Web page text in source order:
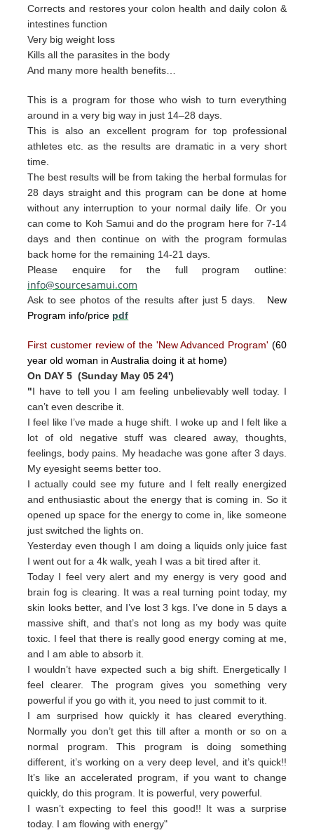
Corrects and restores your colon health and daily colon &
intestines function
Very big weight loss
Kills all the parasites in the body
And many more health benefits…
This is a program for those who wish to turn everything
around in a very big way in just 14–28 days.
This is also an excellent program for top professional
athletes etc. as the results are dramatic in a very short
time.
The best results will be from taking the herbal formulas for
28 days straight and this program can be doneat home
without any interruption to yournormal daily life. Or you
can come to Koh Samui and do the program here for 7-14
days and then continue on with the program formulas
back home for the remaining 14-21 days.
Please enquire for the full program outline:
info@sourcesamui.com
Ask to see photos of the results after just 5 days. New
Program info/price pdf
First customer review of the 'New Advanced Program' (60
year old woman in Australia doing it at home)
On DAY 5 (Sunday May 05 24')
"I have to tell you I am feeling unbelievably well today. I
can’t even describe it.
I feel like I’ve made a huge shift. I woke up and I felt like a
lot of old negative stuff was cleared away, thoughts,
feelings, body pains. My headache was gone after 3 days.
My eyesight seems better too.
I actually could see my future and I felt really energized
and enthusiastic about the energy that is coming in. So it
opened up space for the energy to come in, like someone
just switched the lights on.
Yesterday even though I am doing a liquids only juice fast
I went out for a 4k walk, yeah I was a bit tired after it.
Today I feel very alert and my energy is very good and
brain fog is clearing. It was a real turning point today, my
skin looks better, and I’ve lost 3 kgs. I’ve done in 5 days a
massive shift, and that’s not long as my body was quite
toxic. I feel that there is really good energy coming at me,
and I am able to absorb it.
I wouldn’t have expected such a big shift. Energetically I
feel clearer. The program gives you something very
powerful if you go with it, you need to just commit to it.
I am surprised how quickly it has cleared everything.
Normally you don’t get this till after a month or so on a
normal program. This program is doing something
different, it’s working on a very deep level, and it’s quick!!
It’s like an accelerated program, if you want to change
quickly, do this program. It is powerful, very powerful.
I wasn’t expecting to feel this good!! It was a surprise
today. I am flowing with energy"